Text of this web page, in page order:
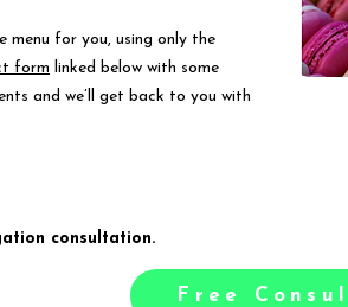
menu for you, using only the
form linked below with some
and we’ll get back to you with
consultation.
Free